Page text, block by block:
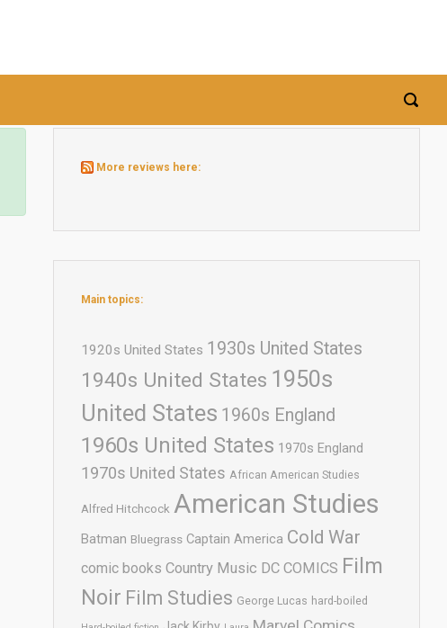
More reviews here:
Main topics:
1920s United States 1930s United States
1940s United States 1950s
United States 1960s England
1960s United States 1970s England
1970s United States African American Studies
Alfred Hitchcock American Studies
Batman Bluegrass Captain America Cold War
comic books Country Music DC COMICS Film
Noir Film Studies George Lucas hard-boiled